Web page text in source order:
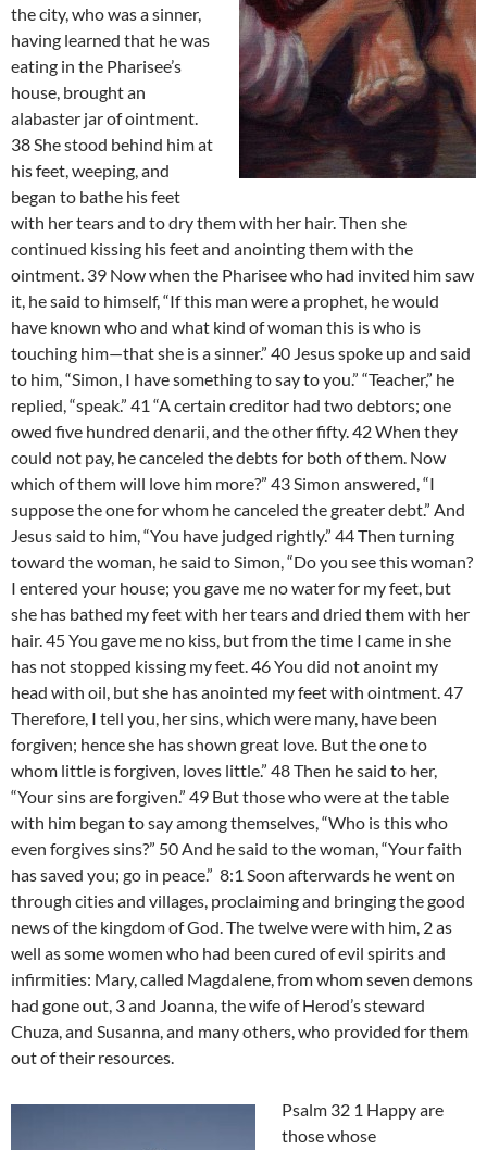
the city, who was a sinner,
having learned that he was
eating in the Pharisee’s
house, brought an
alabaster jar of ointment.
38 She stood behind him at
his feet, weeping, and
began to bathe his feet
with her tears and to dry them with her hair. Then she
continued kissing his feet and anointing them with the
ointment. 39 Now when the Pharisee who had invited him saw
it, he said to himself, “If this man were a prophet, he would
have known who and what kind of woman this is who is
touching him—that she is a sinner.” 40 Jesus spoke up and said
to him, “Simon, I have something to say to you.” “Teacher,” he
replied, “speak.” 41 “A certain creditor had two debtors; one
owed five hundred denarii, and the other fifty. 42 When they
could not pay, he canceled the debts for both of them. Now
which of them will love him more?” 43 Simon answered, “I
suppose the one for whom he canceled the greater debt.” And
Jesus said to him, “You have judged rightly.” 44 Then turning
toward the woman, he said to Simon, “Do you see this woman?
I entered your house; you gave me no water for my feet, but
she has bathed my feet with her tears and dried them with her
hair. 45 You gave me no kiss, but from the time I came in she
has not stopped kissing my feet. 46 You did not anoint my
head with oil, but she has anointed my feet with ointment. 47
Therefore, I tell you, her sins, which were many, have been
forgiven; hence she has shown great love. But the one to
whom little is forgiven, loves little.” 48 Then he said to her,
“Your sins are forgiven.” 49 But those who were at the table
with him began to say among themselves, “Who is this who
even forgives sins?” 50 And he said to the woman, “Your faith
has saved you; go in peace.” 8:1 Soon afterwards he went on
through cities and villages, proclaiming and bringing the good
news of the kingdom of God. The twelve were with him, 2 as
well as some women who had been cured of evil spirits and
infirmities: Mary, called Magdalene, from whom seven demons
had gone out, 3 and Joanna, the wife of Herod’s steward
Chuza, and Susanna, and many others, who provided for them
out of their resources.
Psalm 32 1 Happy are
those whose